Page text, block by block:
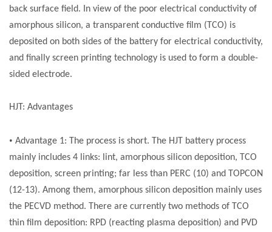
back surface field. In view of the poor electrical conductivity of
amorphous silicon, a transparent conductive film (TCO) is
deposited on both sides of the battery for electrical conductivity,
and finally screen printing technology is used to form a double-
sided electrode.
HJT: Advantages
• Advantage 1: The process is short. The HJT battery process
mainly includes 4 links: lint, amorphous silicon deposition, TCO
deposition, screen printing; far less than PERC (10) and TOPCON
(12-13). Among them, amorphous silicon deposition mainly uses
the PECVD method. There are currently two methods of TCO
thin film deposition: RPD (reacting plasma deposition) and PVD